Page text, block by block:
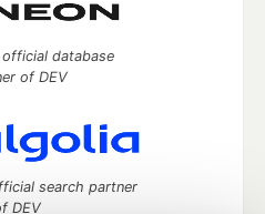
database
of DEV
search partner
DEV